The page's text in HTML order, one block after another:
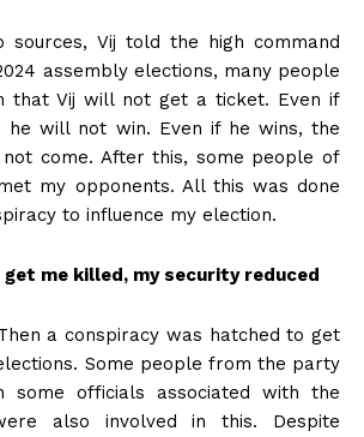
sources, Vij told the high command
assembly elections, many people
that Vij will not get a ticket. Even if
he will not win. Even if he wins, the
come. After this, some people of
my opponents. All this was done
to influence my election.
get me killed, my security reduced
a conspiracy was hatched to get
Some people from the party
some officials associated with the
also involved in this. Despite